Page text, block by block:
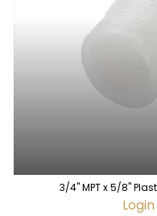
3/4" MPT x 5/8"